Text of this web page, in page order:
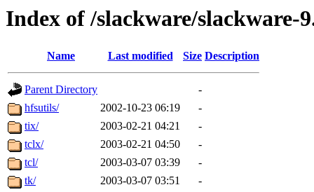
Index of /slackware/slackware-
Name Last modified Size Description
Parent Directory
-
hfsutils/
2002-10-23 06:19
-
tix/
2003-02-21 04:21
-
tclx/
2003-02-21 04:50
-
tcl/
2003-03-07 03:39
-
tk/
2003-03-07 03:51
-